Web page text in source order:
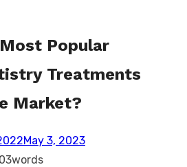
Popular
Treatments
Market?
May 3, 2023
words